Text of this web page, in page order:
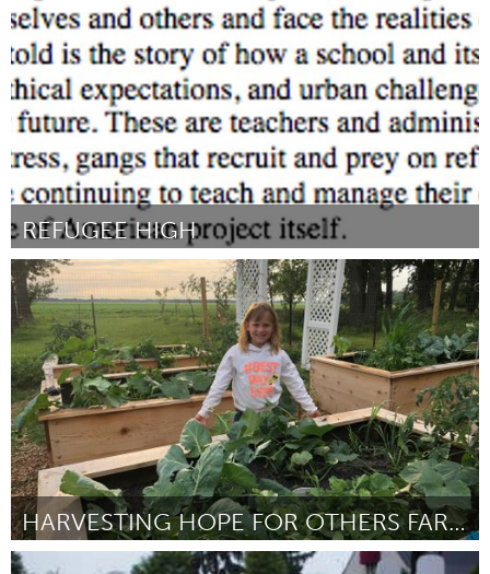
By James Roth August 2018
REFUGEE HIGH
Chicago, IL
By Elly Fishman August 2018
HARVESTING HOPE FOR OTHERS FARM CAMP
Cass Clay